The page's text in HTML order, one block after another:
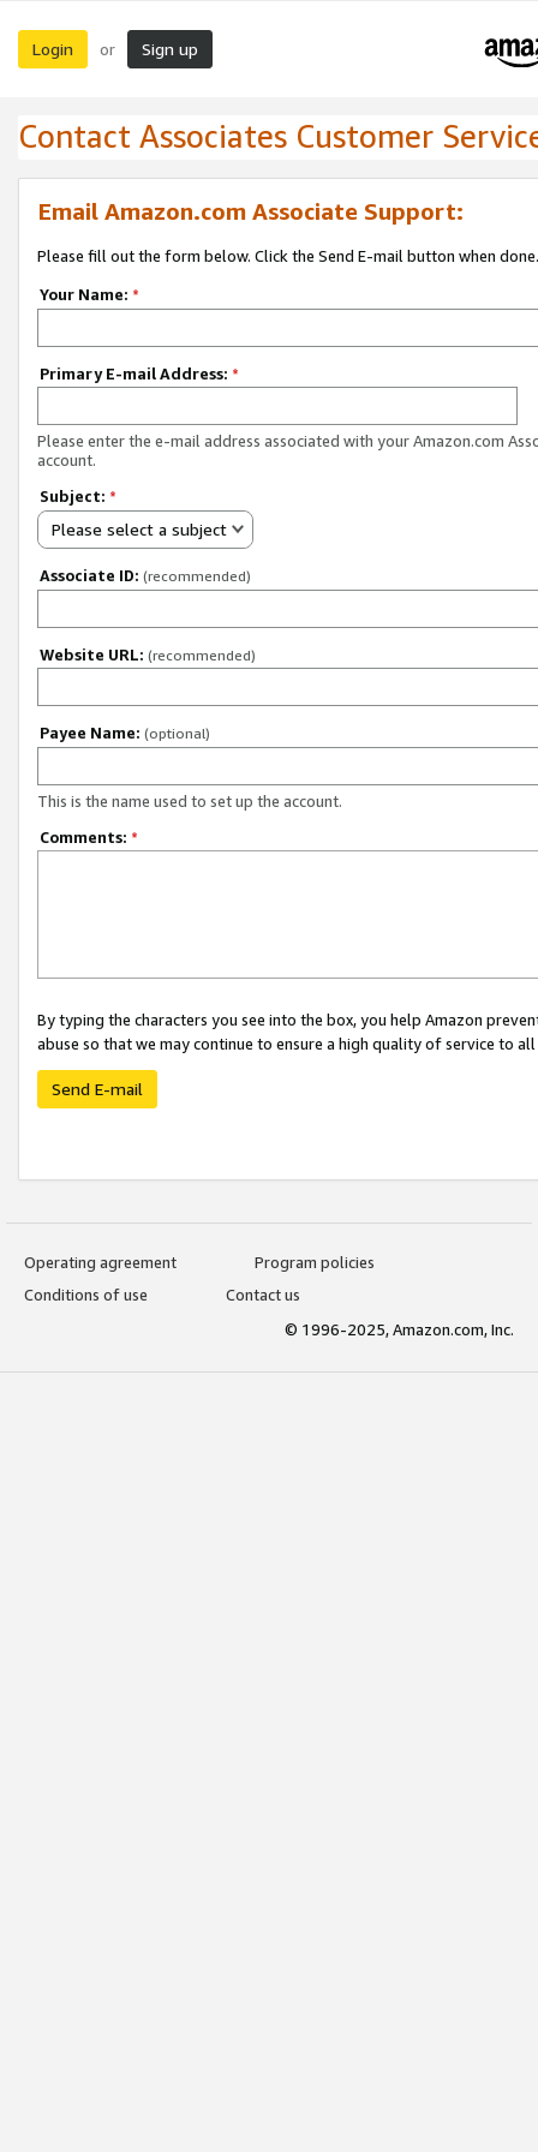
Login or Sign up
Contact Associates Customer
Email Amazon.com Associate Support:
Please fill out the form below. Click the Send E-mail button when done.
Your Name: *
Primary E-mail Address: *
Please enter the e-mail address associated with your Amazon.com
account.
Subject: *
Please select a subject
Associate ID: (recommended)
Website URL: (recommended)
Payee Name: (optional)
This is the name used to set up the account.
Comments: *
By typing the characters you see into the box, you help Amazon
abuse so that we may continue to ensure a high quality of service to
Send E-mail
Operating agreement
Program policies
Conditions of use
Contact us
© 1996-2025, Amazon.com, Inc.